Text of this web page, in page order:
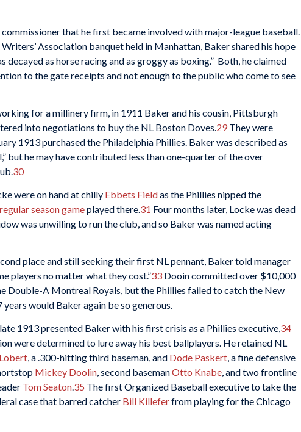
that he first became involved with major-league baseball.
Association banquet held in Manhattan, Baker shared his hope
decayed as horse racing and as groggy as boxing.” Both, he claimed
to the gate receipts and not enough to the public who come to see
for a millinery firm, in 1911 Baker and his cousin, Pittsburgh
into negotiations to buy the NL Boston Doves.29 They were
1913 purchased the Philadelphia Phillies. Baker was described as
but he may have contributed less than one-quarter of the over
30
were on hand at chilly Ebbets Fieldas the Phillies nipped the
season gameplayed there. 31 Four months later, Locke was dead
was unwilling to run the club, and so Baker was named acting
place and still seeking their first NL pennant, Baker told manager
players no matter what they cost.”33 Dooin committed over $10,000
Double-A Montreal Royals, but the Phillies failed to catch the New
would Baker again be so generous.
late 1913 presented Baker with his first crisis as a Phillies executive,34
were determined to lure away his best ballplayers. He retained NL
, a .300-hitting third baseman, and Dode Paskert, a fine defensive
Mickey Doolin, second basemanOtto Knabe, and two frontline
Tom Seaton.35 The first Organized Baseball executive to take the
case that barred catcher Bill Killeferfrom playing for the Chicago